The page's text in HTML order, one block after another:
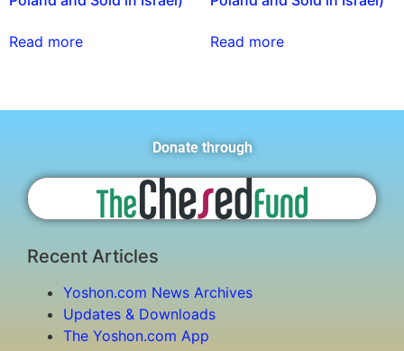
Read more Read more
Donate through
Recent Articles
Yoshon.com News Archives
Updates & Downloads
The Yoshon.com App